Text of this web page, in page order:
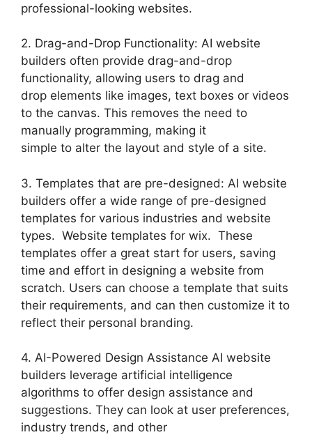
professional-looking websites.
2. Drag-and-Drop Functionality: AI website
builders often provide drag-and-drop
functionality, allowing users to drag and
drop elements like images, text boxes or videos
to the canvas. This removes the need to
manually programming, making it
simple to alter the layout and style of a site.
3. Templates that are pre-designed: AI website
builders offer a wide range of pre-designed
templates for various industries and website
types. Website templates for wix. These
templates offer a great start for users, saving
time and effort in designing a website from
scratch. Users can choose a template that suits
their requirements, and can then customize it to
reflect their personal branding.
4. AI-Powered Design Assistance AI website
builders leverage artificial intelligence
algorithms to offer design assistance and
suggestions. They can look at user preferences,
industry trends, and other